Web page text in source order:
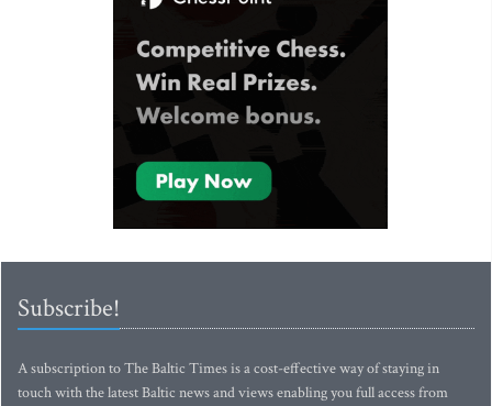
Subscribe!
A subscription to The Baltic Times is a cost-effective way of staying in
touch with the latest Baltic news and views enabling you full access from